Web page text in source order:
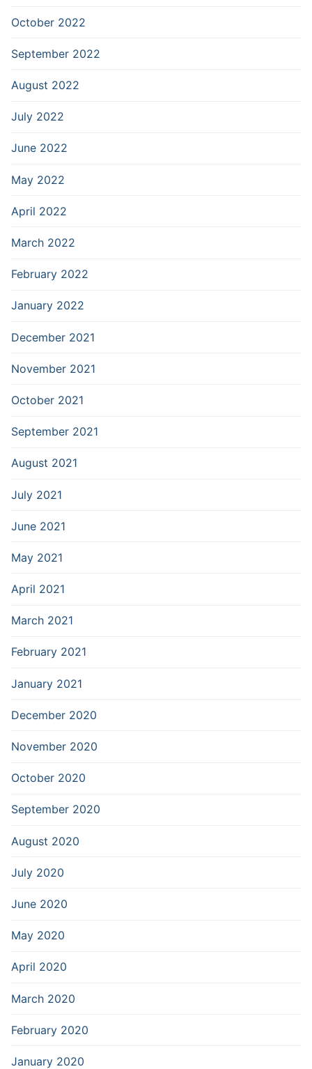
October 2022
September 2022
August 2022
July 2022
June 2022
May 2022
April 2022
March 2022
February 2022
January 2022
December 2021
November 2021
October 2021
September 2021
August 2021
July 2021
June 2021
May 2021
April 2021
March 2021
February 2021
January 2021
December 2020
November 2020
October 2020
September 2020
August 2020
July 2020
June 2020
May 2020
April 2020
March 2020
February 2020
January 2020